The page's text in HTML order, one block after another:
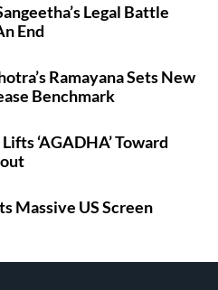
Legal Battle
End
Ramayana Sets New
Benchmark
‘AGADHA’ Toward
Massive US Screen